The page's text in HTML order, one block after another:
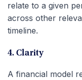
relate to a given
across other
timeline.
4. Clarity
A financial model